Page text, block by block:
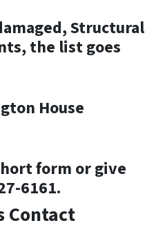
Structural
the list goes
House
form or give
6161.
Contact